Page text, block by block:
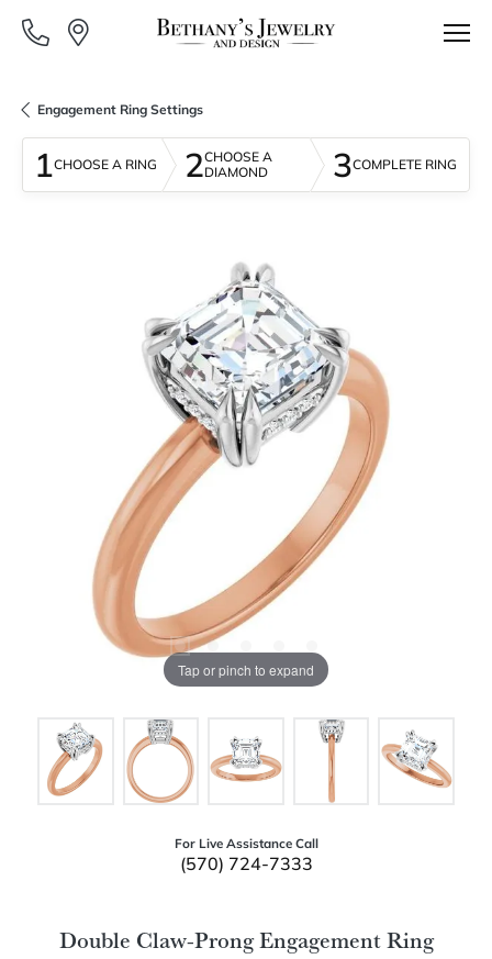
Engagement Ring Settings
1CHOOSE A RING 2CHOOSE A
DIAMOND
3COMPLETE RING
Tap or pinch to expand
For Live Assistance Call
(570) 724-7333
Double Claw-Prong Engagement Ring